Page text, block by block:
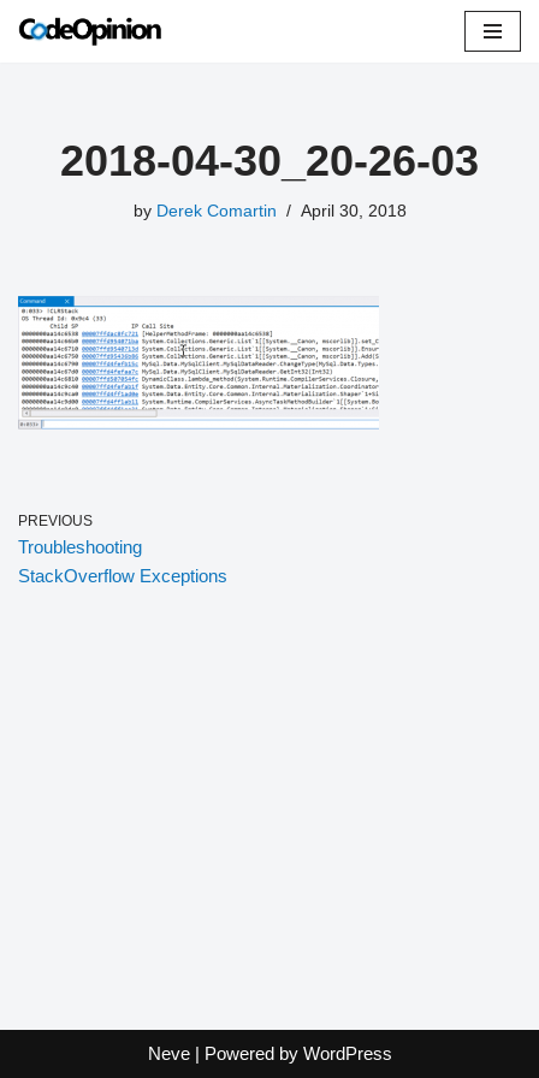
2018-04-30_20-26-03
by Derek Comartin April 30, 2018
PREVIOUS
Troubleshooting
StackOverflow Exceptions
Neve| Powered by WordPress